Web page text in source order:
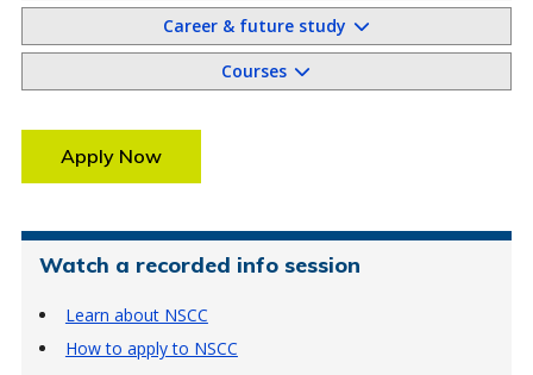
Career & future study
Courses
Apply Now
Watch a recorded info session
Learn about NSCC
How to apply to NSCC